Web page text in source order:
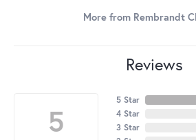
More from Rembrandt
Reviews
5
5 Star
4 Star
3 Star